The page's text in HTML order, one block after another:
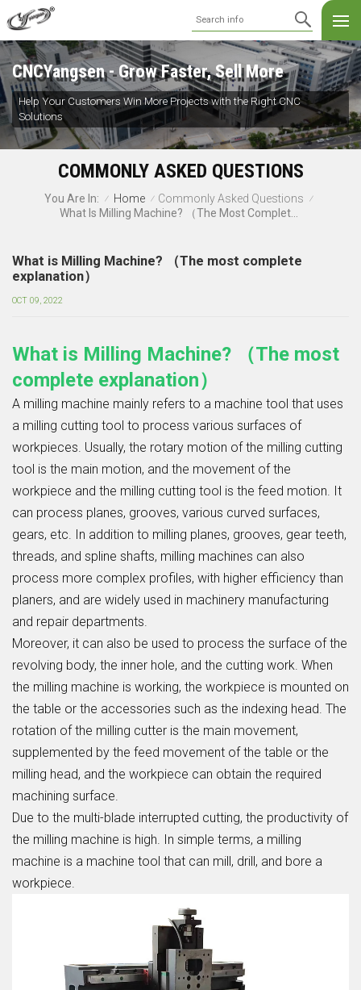
CNCYangsen - Grow Faster, Sell More
Help Your Customers Win More Projects with the Right CNC
Solutions
COMMONLY ASKED QUESTIONS
You Are In: / Home / Commonly Asked Questions /
What is Milling Machine? （The most complete
explanation）
OCT 09, 2022
What is Milling Machine? （The most
complete explanation）
A milling machine mainly refers to a machine tool that uses
a milling cutting tool to process various surfaces of
workpieces. Usually, the rotary motion of the milling cutting
tool is the main motion, and the movement of the
workpiece and the milling cutting tool is the feed motion. It
can process planes, grooves, various curved surfaces,
gears, etc. In addition to milling planes, grooves, gear teeth,
threads, and spline shafts, milling machines can also
process more complex profiles, with higher efficiency than
planers, and are widely used in machinery manufacturing
and repair departments.
Moreover, it can also be used to process the surface of the
revolving body, the inner hole, and the cutting work. When
the milling machine is working, the workpiece is mounted on
the table or the accessories such as the indexing head. The
rotation of the milling cutter is the main movement,
supplemented by the feed movement of the table or the
milling head, and the workpiece can obtain the required
machining surface.
Due to the multi-blade interrupted cutting, the productivity of
the milling machine is high. In simple terms, a milling
machine is a machine tool that can mill, drill, and bore a
workpiece.